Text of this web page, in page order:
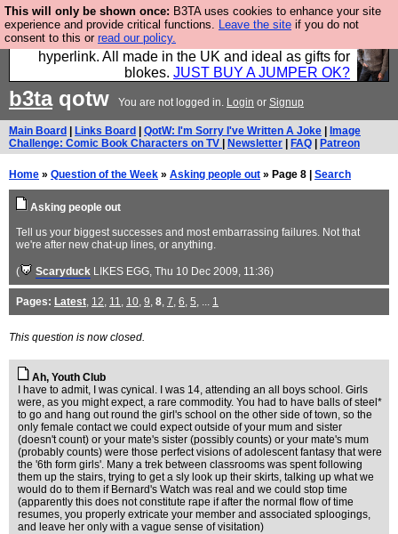
This will only be shown once: B3TA uses cookies to enhance your site
experience and provide critical functions. Leave the site if you do not
consent to this or read our policy.
Hebtro make trousers and shirts and boots and
jumpers, and will sell them to you using this internet
hyperlink. All made in the UK and ideal as gifts for
blokes. JUST BUY A JUMPER OK?
b3taqotw You are not logged in. Login or Signup
Main Board Links Board QotW: I'm Sorry I've Written A Joke
Image
Challenge: Comic Book Characters on TV
Newsletter FAQ Patreon
Home » Question of the Week » Asking people out » Page 8 | Search
Asking people out
Tell us your biggest successes and most embarrassing failures. Not that
we're after new chat-up lines, or anything.
( Scaryduck LIKES EGG, Thu 10 Dec 2009, 11:36)
Pages: Latest, 12, 11, 10, 9, 8, 7, 6, 5, ... 1
This question is now closed.
Ah, Youth Club
I have to admit, I was cynical. I was 14, attending an all boys school. Girls
were, as you might expect, a rare commodity. You had to have balls of steel*
to go and hang out round the girl's school on the other side of town, so the
only female contact we could expect outside of your mum and sister
(doesn't count) or your mate's sister (possibly counts) or your mate's mum
(probably counts) were those perfect visions of adolescent fantasy that were
the '6th form girls'. Many a trek between classrooms was spent following
them up the stairs, trying to get a sly look up their skirts, talking up what we
would do to them if Bernard's Watch was real and we could stop time
(apparently this does not constitute rape if after the normal flow of time
resumes, you properly extricate your member and associated sploogings,
and leave her only with a vague sense of visitation)